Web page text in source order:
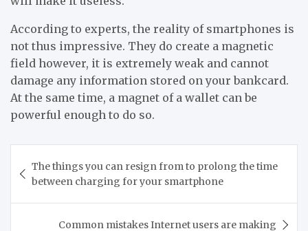
According to experts, the reality of smartphones is
not thus impressive. They do create a magnetic
field however, it is extremely weak and cannot
damage any information stored on your bankcard.
At the same time, a magnet of a wallet can be
powerful enough to do so.
navigation
The things you can resign from to prolong the time
between charging for your smartphone
Common mistakes Internet users are making